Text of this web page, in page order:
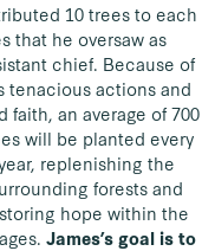
10 trees to each
that he oversaw as
chief. Because of
tenacious actions and
faith, an average of 700
will be planted every
replenishing the
forests and
hope within the
James’s goal is to